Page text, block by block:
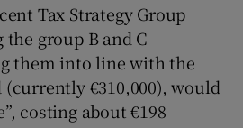
Tax Strategy Group
group B and C
them into line with the
€310,000), would
costing about €198